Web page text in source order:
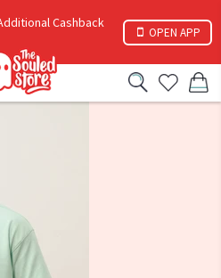
Cashback
OPEN APP